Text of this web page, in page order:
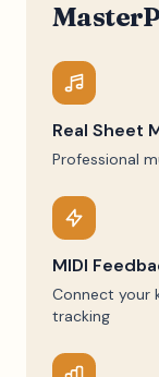
Real Sheet
Professional
MIDI
Connect your
tracking